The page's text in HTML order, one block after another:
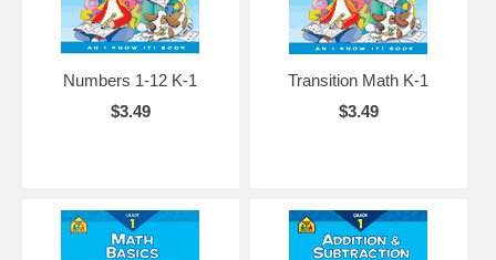
Numbers 1-12 K-1
$3.49
Transition Math K-1
$3.49